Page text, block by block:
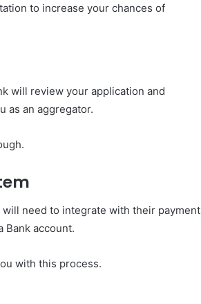
to increase your chances of
will review your application and
as an aggregator.
will need to integrate with their payment
Bank account.
with this process.